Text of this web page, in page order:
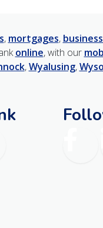
, mortgages,
online, with our
,Wyalusing,